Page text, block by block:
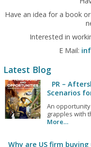
Have an idea for a book
Interested in
E Mail:
Latest Blog
PR –
Scenarios
An
grapples with
More…
Why are US firm